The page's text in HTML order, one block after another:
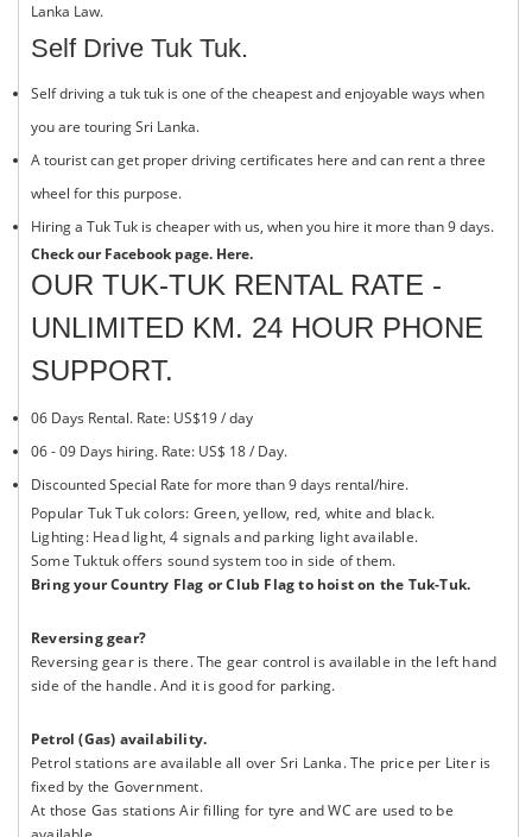
Lanka Law.
Self Drive Tuk Tuk.
Self driving a tuk tuk is one of the cheapest and enjoyable ways when
you are touring Sri Lanka.
A tourist can get proper driving certificates here and can rent a three
wheel for this purpose.
Hiring a Tuk Tuk is cheaper with us, when you hire it more than 9 days.
Check our Facebook page. Here.
OUR TUK-TUK RENTAL RATE -
UNLIMITED KM. 24 HOUR PHONE
SUPPORT.
06 Days Rental. Rate: US$19 / day
06 - 09 Days hiring. Rate: US$ 18 / Day.
Discounted Special Rate for more than 9 days rental/hire.
Popular Tuk Tuk colors: Green, yellow, red, white and black.
Lighting: Head light, 4 signals and parking light available.
Some Tuktuk offers sound system too in side of them.
Bring your Country Flag or Club Flag to hoist on the Tuk-Tuk.
Reversing gear?
Reversing gear is there. The gear control is available in the left hand
side of the handle. And it is good for parking.
Petrol (Gas) availability.
Petrol stations are available all over Sri Lanka. The price per Liter is
fixed by the Government.
At those Gas stations Air filling for tyre and WC are used to be